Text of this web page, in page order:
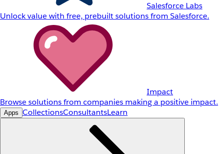
Salesforce Labs
Unlock value with free, prebuilt solutions from Salesforce.
Impact
Browse solutions from companies making a positive impact.
Apps CollectionsConsultantsLearn